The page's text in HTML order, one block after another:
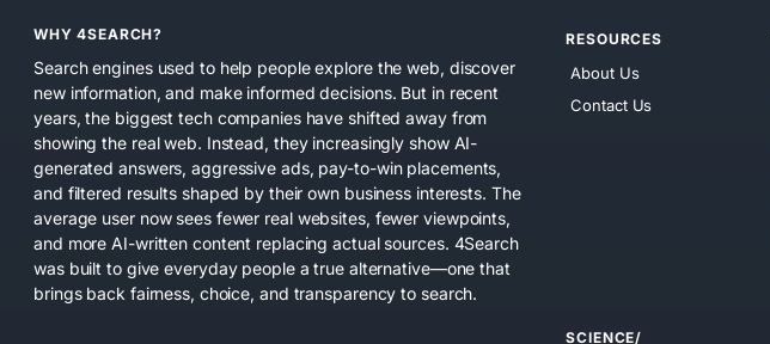
WHY 4SEARCH?
Search engines used to help people explore the web, discover
new information, and make informed decisions. But in recent
years, the biggest tech companies have shifted away from
showing the real web. Instead, they increasingly show AI-
generated answers, aggressive ads, pay-to-win placements,
and filtered results shaped by their own business interests. The
average user now sees fewer real websites, fewer viewpoints,
and more AI-written content replacing actual sources. 4Search
was built to give everyday people a true alternative—one that
brings back fairness, choice, and transparency to search.
RESOURCES
About Us
Contact Us
SCIENCE/